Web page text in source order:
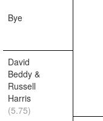
Bye
David
Beddy &
Russell
Harris
(5.75)